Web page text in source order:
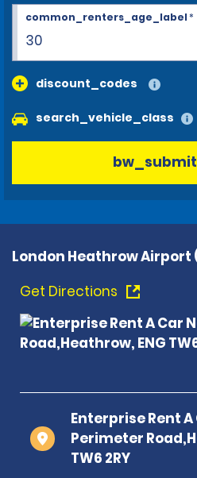
30
common_renters_age_label*
discount_codes
search_vehicle_class
London Heathrow Airport
Get Directions
Enterprise Rent
Perimeter
TW6 2RY